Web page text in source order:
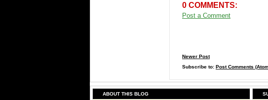
0 COMMENTS:
Post a Comment
Newer Post
Subscribe to: Post Comments
ABOUT THIS BLOG